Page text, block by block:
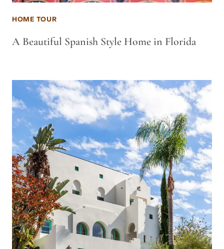
HOME TOUR
A Beautiful Spanish Style Home in Florida